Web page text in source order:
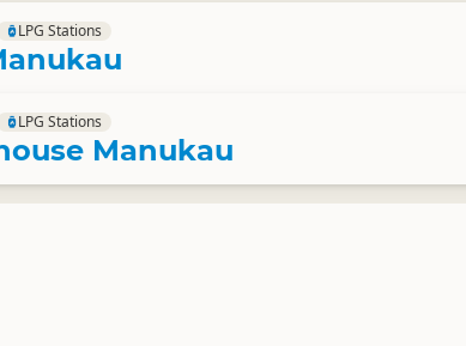
LPG Stations
LPG Stations
Manukau